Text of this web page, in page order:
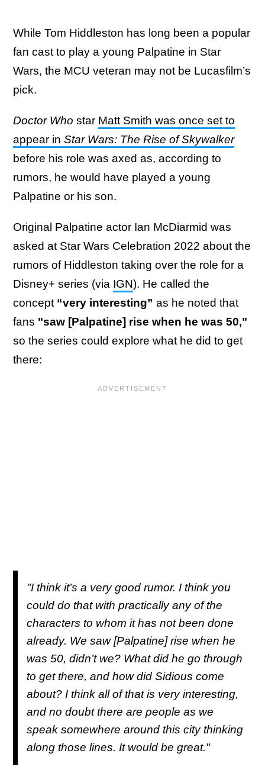
While Tom Hiddleston has long been a popular
fan cast to play a young Palpatine in Star
Wars, the MCU veteran may not be Lucasfilm’s
pick.
Doctor Who star Matt Smith was once set to
appear in Star Wars: The Rise of Skywalker
before his role was axed as, according to
rumors, he would have played a young
Palpatine or his son.
Original Palpatine actor Ian McDiarmid was
asked at Star Wars Celebration 2022 about the
rumors of Hiddleston taking over the role for a
Disney+ series (via IGN). He called the
concept “very interesting” as he noted that
fans "saw [Palpatine] rise when he was 50,"
so the series could explore what he did to get
there:
"I think it’s a very good rumor. I think you
could do that with practically any of the
characters to whom it has not been done
already. We saw [Palpatine] rise when he
was 50, didn’t we? What did he go through
to get there, and how did Sidious come
about? I think all of that is very interesting,
and no doubt there are people as we
speak somewhere around this city thinking
along those lines. It would be great."